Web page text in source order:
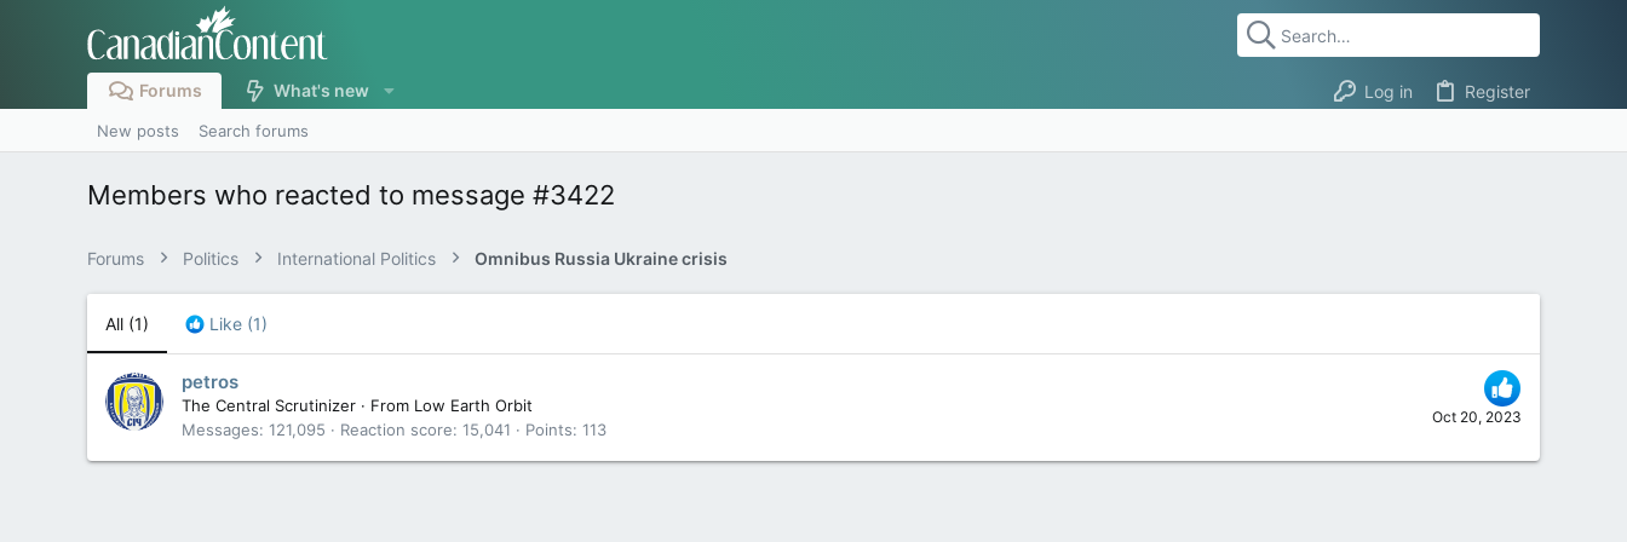
Forums What's new Log in Register
New posts Search forums
Members who reacted to message #3422
Forums Politics International Politics Omnibus Russia Ukraine crisis
All (1) Like (1)
Oct 20, 2023
petros
The Central Scrutinizer · From Low Earth Orbit
Messages 121,095 Reaction score 15,041 Points 113